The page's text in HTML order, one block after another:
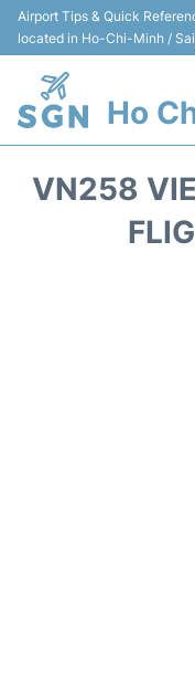
Airport Tips & Quick
located in Ho-Chi-Minh /
Ho
VN258